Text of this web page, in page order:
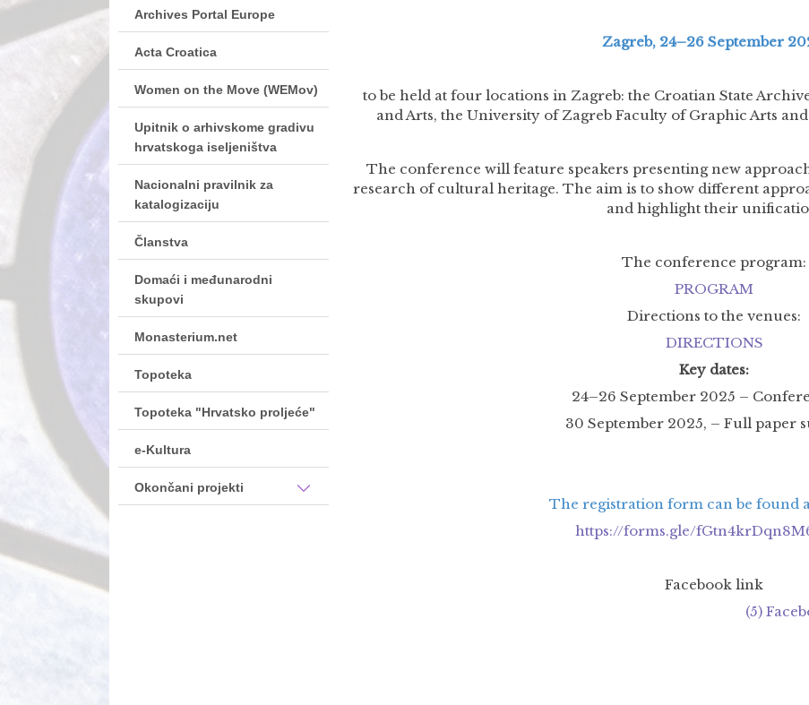
Archives Portal Europe
Acta Croatica
Women on the Move (WEMov)
Upitnik o arhivskome gradivu
hrvatskoga iseljeništva
Nacionalni pravilnik za
katalogizaciju
Članstva
Domaći i međunarodni
skupovi
Monasterium.net
Topoteka
Topoteka "Hrvatsko proljeće"
e-Kultura
Okončani projekti
Zagreb, 24–26 September
to be held at four locations in Zagreb: the Croatian State
and Arts, the University of Zagreb Faculty of Graphic Arts
The conference will feature speakers presenting new
research of cultural heritage. The aim is to show different
and highlight their
The conference program:
PROGRAM
Directions to the venues:
DIRECTIONS
Key dates:
24–26 September 2025 –
30 September 2025, – Full paper
The registration form can be found
https://forms.gle/
Facebook link
(5)